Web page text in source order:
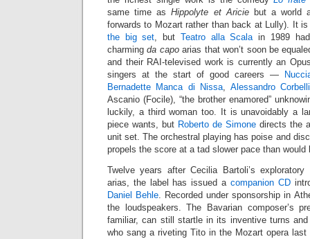
same time asHippolyte et Ariciebut a world
forwards to Mozart rather than back at Lully). It
the big set, but Teatro alla Scalain 1989
charmingda capoarias that won’t soon be
and their RAI-televised work is currently an
singers at the start of good careers —
Bernadette Manca di Nissa, Alessandro Corbelli
Ascanio (Focile), “the brother enamored”
luckily, a third woman too. It is unavoidably a
piece wants, but Roberto de Simone directs the
unit set. The orchestral playing has poise and
propels the score at a tad slower pace than would
Twelve years after Cecilia Bartoli’s
arias, the label has issued a companion CD
Daniel Behle. Recorded under sponsorship in
the loudspeakers. The Bavarian composer’s
familiar, can still startle in its inventive turns
who sang a riveting Tito in the Mozart opera